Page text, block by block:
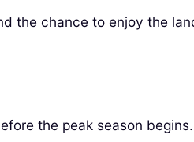
the chance to enjoy the
the peak season begins.